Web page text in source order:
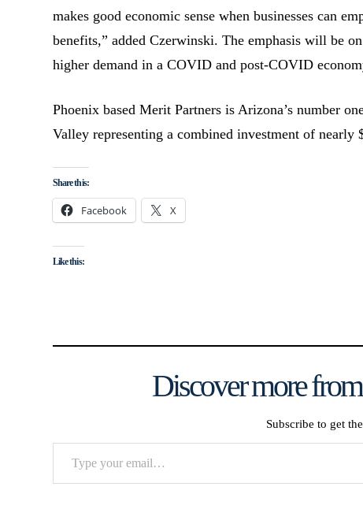
makes good economic sense when businesses can
benefits,” added Czerwinski. The emphasis will be
higher demand in a COVID and post-COVID
Phoenix based Merit Partners is Arizona’s number
Valley representing a combined investment of nearly
Share this:
Facebook X
Like this:
Discover more
Subscribe to get